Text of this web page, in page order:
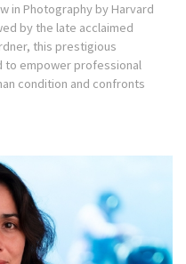
in Photography by Harvard
by the late acclaimed
this prestigious
to empower professional
condition and confronts